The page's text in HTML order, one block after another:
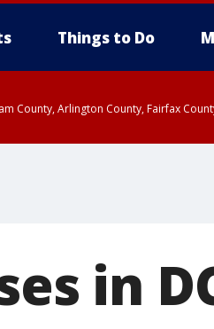
Things to Do
County, Arlington County, Fairfax
in